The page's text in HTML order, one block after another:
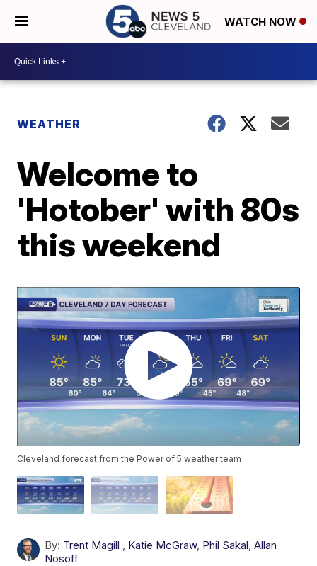
WATCH NOW
WEATHER
Welcome to
'Hotober' with 80s
this weekend
Cleveland forecast from the Power of 5 weather team
By: Trent Magill , Katie McGraw, Phil Sakal,Allan
Nosoff